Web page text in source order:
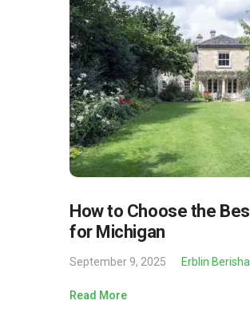
How to Choose the
for Michigan
September 9, 2025 Erblin Berisha
Read More